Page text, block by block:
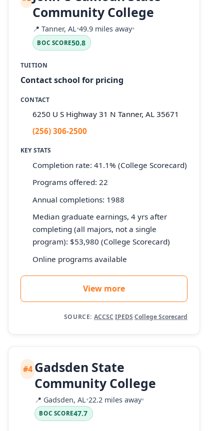
Community College
📍 Tanner, AL•49.9 miles away•
BOC SCORE50.8
TUITION
Contact school for pricing
CONTACT
6250 U S Highway 31 N Tanner, AL 35671
(256) 306-2500
KEY STATS
Completion rate: 41.1% (College Scorecard)
Programs offered: 22
Annual completions: 1988
Median graduate earnings, 4 yrs after
completing (all majors, not a single
program): $53,980 (College Scorecard)
Online programs available
View more
SOURCE: ACCSC·IPEDS·College Scorecard
#4 Gadsden State
Community College
📍 Gadsden, AL•22.2 miles away•
BOC SCORE47.7